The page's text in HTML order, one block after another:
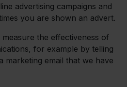
advertising campaigns and
you are shown an advert.
the effectiveness of
for example by telling
marketing email that we have